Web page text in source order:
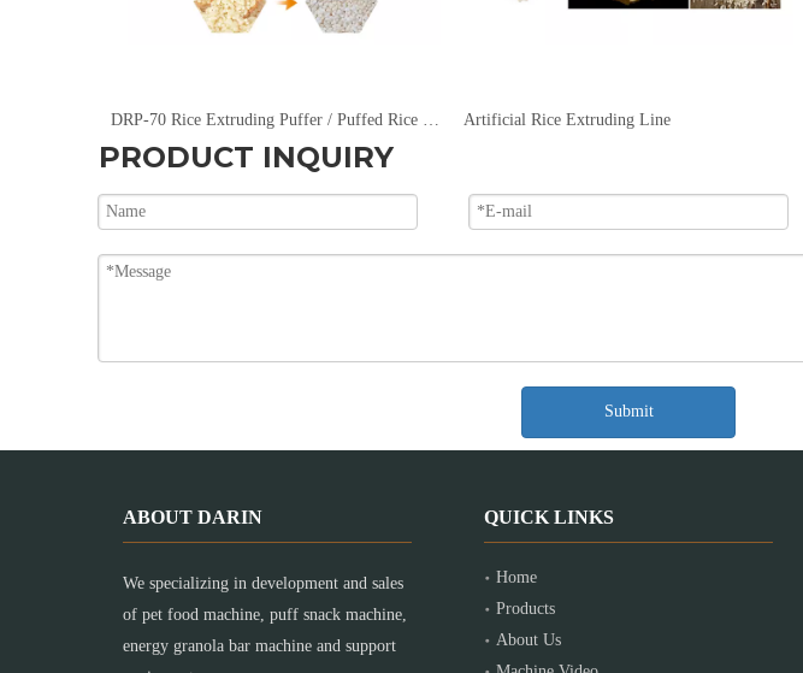
Artificial Rice Extruding Line
PRODUCT INQUIRY
Submit
ABOUT DARIN
We specializing in development and sales
of pet food machine, puff snack machine,
energy granola bar machine and support
QUICK LINKS
Home
Products
About Us